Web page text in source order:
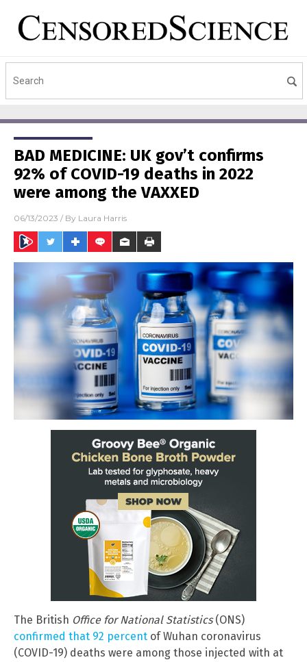
BAD MEDICINE: UK gov’t confirms
92% of COVID-19 deaths in 2022
were among the VAXXED
06/13/2023 / By Laura Harris
The British Office for National Statistics(ONS)
confirmed that 92 percent of Wuhan coronavirus
(COVID-19) deaths were among those injected with at